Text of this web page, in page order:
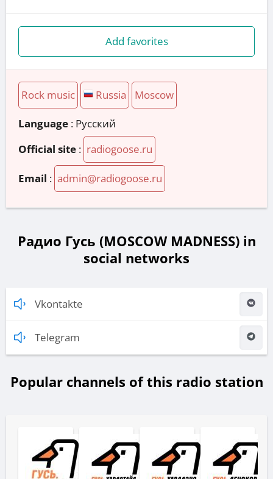
Add favorites
Rock music Russia Moscow
Language : Русский
Official site : radiogoose.ru
Email : admin@radiogoose.ru
Радио Гусь (MOSCOW MADNESS) in
social networks
Vkontakte
Telegram
Popular channels of this radio station